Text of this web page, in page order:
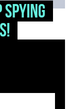
spying